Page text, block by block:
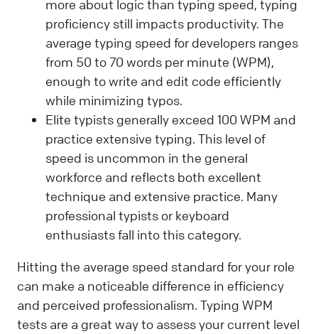
more about logic than typing speed, typing
proficiency still impacts productivity. The
average typing speed for developers ranges
from 50 to 70 words per minute (WPM),
enough to write and edit code efficiently
while minimizing typos.
Elite typists generally exceed 100 WPM and
practice extensive typing. This level of
speed is uncommon in the general
workforce and reflects both excellent
technique and extensive practice. Many
professional typists or keyboard
enthusiasts fall into this category.
Hitting the average speed standard for your role
can make a noticeable difference in efficiency
and perceived professionalism. Typing WPM
tests are a great way to assess your current level